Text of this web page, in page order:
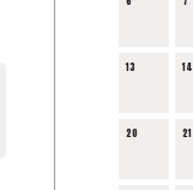
13 14
20 21